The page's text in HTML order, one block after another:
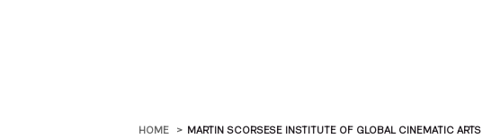
HOME MARTIN SCORSESE INSTITUTE OF GLOBAL CINEMATIC ARTS